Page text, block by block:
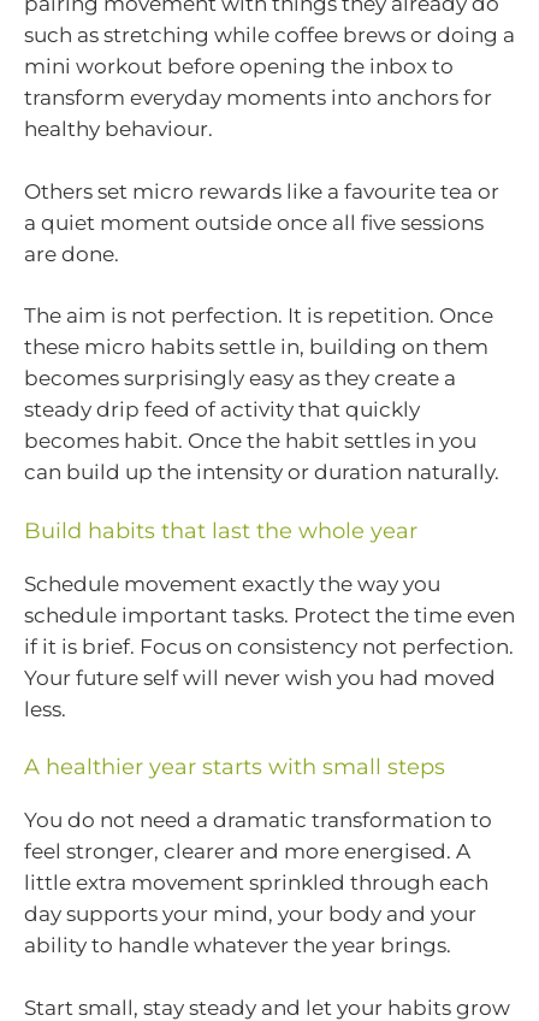
such as stretching while coffee brews or doing a
mini workout before opening the inbox to
transform everyday moments into anchors for
healthy behaviour.
Others set micro rewards like a favourite tea or
a quiet moment outside once all five sessions
are done.
The aim is not perfection. It is repetition. Once
these micro habits settle in, building on them
becomes surprisingly easy as they create a
steady drip feed of activity that quickly
becomes habit. Once the habit settles in you
can build up the intensity or duration naturally.
Build habits that last the whole year
Schedule movement exactly the way you
schedule important tasks. Protect the time even
if it is brief. Focus on consistency not perfection.
Your future self will never wish you had moved
less.
A healthier year starts with small steps
You do not need a dramatic transformation to
feel stronger, clearer and more energised. A
little extra movement sprinkled through each
day supports your mind, your body and your
ability to handle whatever the year brings.
Start small, stay steady and let your habits grow